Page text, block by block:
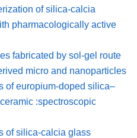
of silica-calcia
pharmacologically active
fabricated by sol-gel route
micro and nanoparticles
of europium-doped silica–
:spectroscopic
of silica-calcia glass